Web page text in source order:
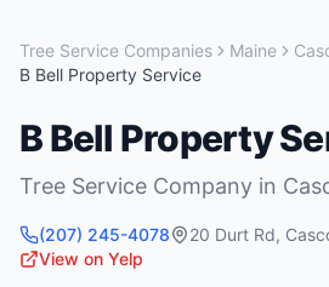
Tree Service Companies Maine
B Bell Property Service
B Bell Property
Tree Service Company in
(207) 245-4078 20 Durt Rd,
View on Yelp